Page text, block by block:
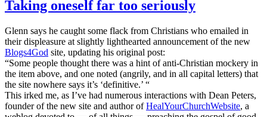
Taking oneself far too seriously
Glenn says he caught some flack from Christians who emailed in
their displeasure at slightly lighthearted announcement of the new
Blogs4God site, updating his original post:
“Some people thought there was a hint of anti-Christian mockery in
the item above, and one noted (angrily, and in all capital letters) that
the site nowhere says it’s ‘definitive.’ “
This irked me, as I’ve had numerous interactions with Dean Peters,
founder of the new site and author ofHealYourChurchWebsite, a